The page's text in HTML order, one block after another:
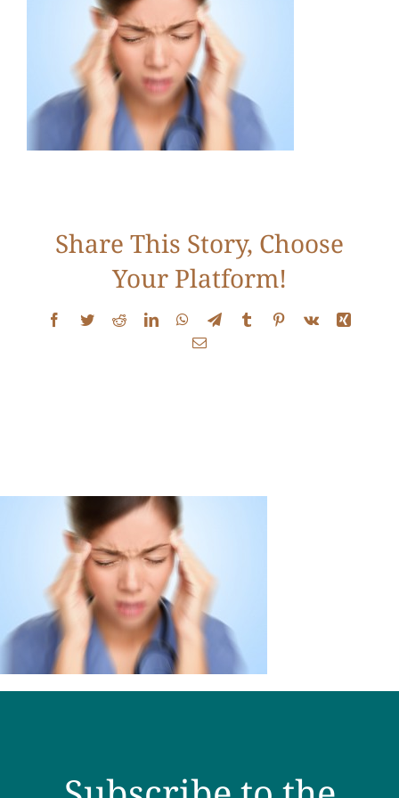
Conditions
TestimonialsShare This Story, Choose
Your Platform!
Facebook
TwitterRedditLinkedInWhatsApp
TelegramTumblr Pinterest
Vk
Xing
Email